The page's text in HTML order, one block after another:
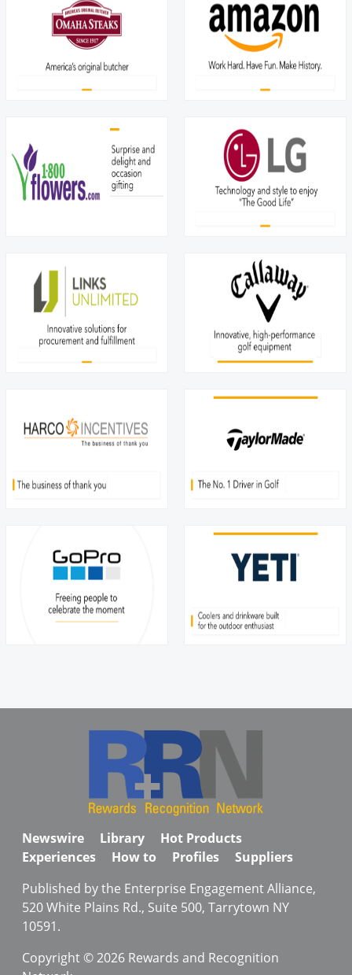
Newswire Library
Hot Products
Experiences
How to Profiles
Suppliers
Published by the Enterprise Engagement Alliance,
520 White Plains Rd., Suite 500, Tarrytown NY
10591.
Copyright © 2026 Rewards and Recognition